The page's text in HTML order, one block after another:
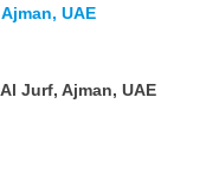
UAE
Jurf, Ajman, UAE